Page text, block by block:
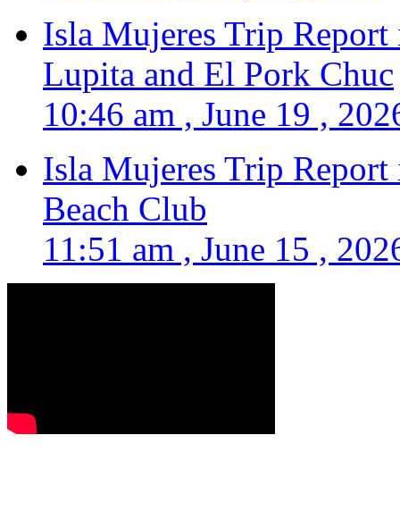
Isla Mujeres Trip
Lupita and El Pork Chuc
10:46 am , June 19 ,
Isla Mujeres Trip
Beach Club
11:51 am , June 15 ,